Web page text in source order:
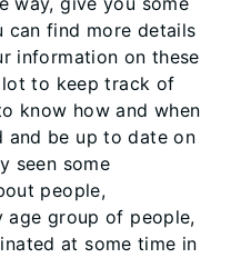
can find more details
information on these
to keep track of
know how and when
and be up to date on
seen some
people,
age group of people,
at some time in